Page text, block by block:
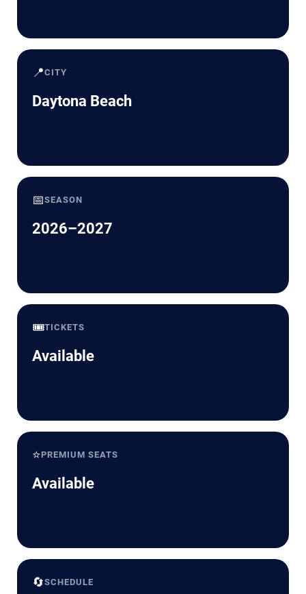
📍CITY
Daytona Beach
📅SEASON
2026–2027
🎟️TICKETS
Available
⭐PREMIUM SEATS
Available
🔄SCHEDULE